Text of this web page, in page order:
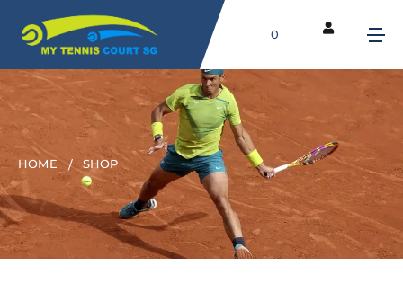
0
HOME SHOP